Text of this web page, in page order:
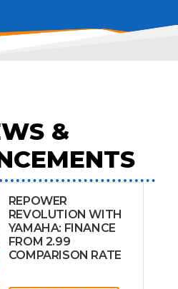
&
REPOWER
REVOLUTION WITH
YAMAHA: FINANCE
FROM 2.99
COMPARISON RATE